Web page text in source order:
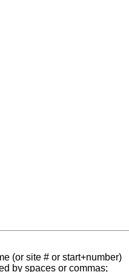
(or site # or start+number)
by spaces or commas;